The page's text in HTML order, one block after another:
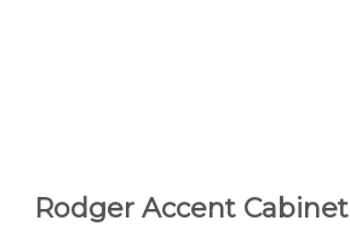
Rodger Accent Cabinet